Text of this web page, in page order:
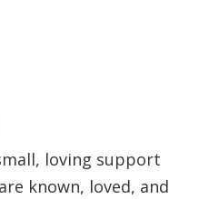
loving support
known, loved, and